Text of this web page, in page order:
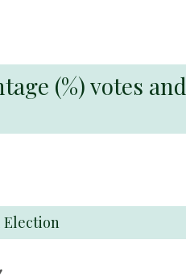
(%) votes and
Election